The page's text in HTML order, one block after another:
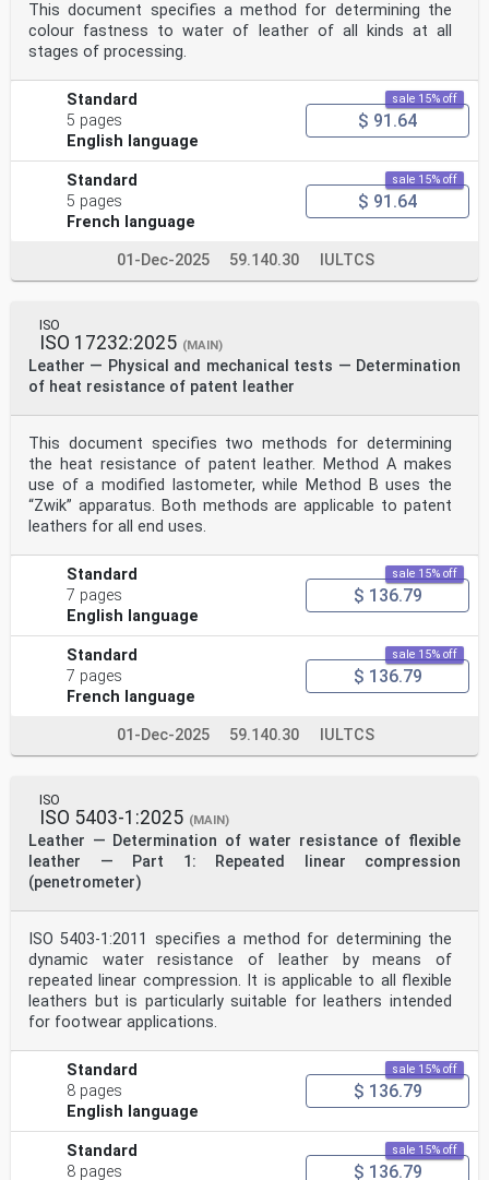
This document specifies a method for determining the
colour fastness to water of leather of all kinds at all
stages of processing.
Standard
5 pages
English language
sale 15% off
$ 91.64
Standard
5 pages
French language
sale 15% off
$ 91.64
01-Dec-2025 59.140.30 IULTCS
ISO
ISO 17232:2025 (MAIN)
Leather — Physical and mechanical tests — Determination
of heat resistance of patent leather
This document specifies two methods for determining
the heat resistance of patent leather. Method A makes
use of a modified lastometer, while Method B uses the
“Zwik” apparatus. Both methods are applicable to patent
leathers for all end uses.
Standard
7 pages
English language
sale 15% off
$ 136.79
Standard
7 pages
French language
sale 15% off
$ 136.79
01-Dec-2025 59.140.30 IULTCS
ISO
ISO 5403-1:2025 (MAIN)
Leather — Determination of water resistance of flexible
leather — Part 1: Repeated linear compression
(penetrometer)
ISO 5403-1:2011 specifies a method for determining the
dynamic water resistance of leather by means of
repeated linear compression. It is applicable to all flexible
leathers but is particularly suitable for leathers intended
for footwear applications.
Standard
8 pages
English language
sale 15% off
$ 136.79
Standard
8 pages
sale 15% off
$ 136.79